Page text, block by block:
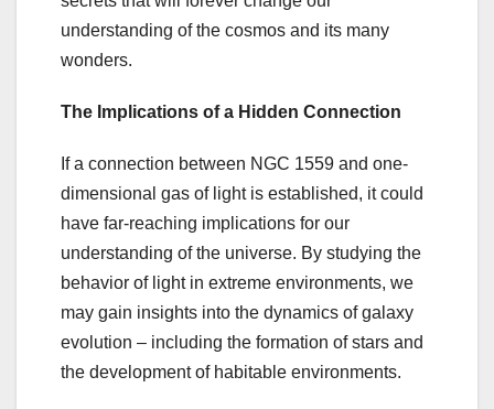
understanding of the cosmos and its many
wonders.
The Implications of a Hidden Connection
If a connection between NGC 1559 and one-
dimensional gas of light is established, it could
have far-reaching implications for our
understanding of the universe. By studying the
behavior of light in extreme environments, we
may gain insights into the dynamics of galaxy
evolution – including the formation of stars and
the development of habitable environments.